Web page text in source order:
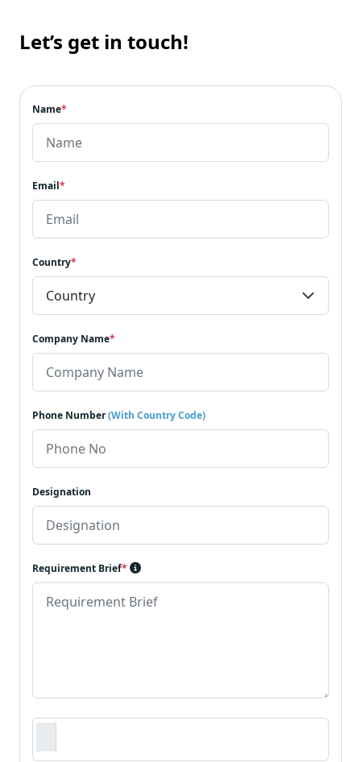
Let’s get in touch!
Name*
Email*
Country*
Company Name*
Phone Number(With Country Code)
Designation
Requirement Brief*
Requirement Document